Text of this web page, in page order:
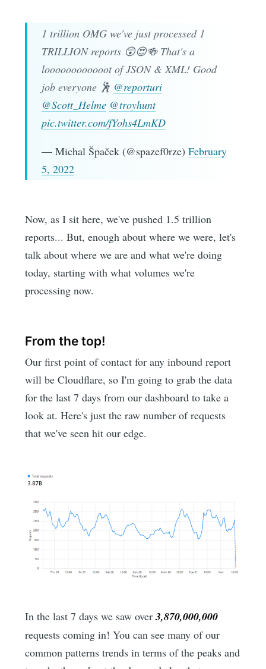
1 trillion OMG we've just processed 1
TRILLION reports 😲😍🍻 That's a
loooooooooooot of JSON & XML! Good
job everyone 🕺 @reporturi
@Scott_Helme @troyhunt
pic.twitter.com/fYohs4LmKD
— Michal Špaček (@spazef0rze) February
5, 2022
Now, as I sit here, we've pushed 1.5 trillion
reports... But, enough about where we were, let's
talk about where we are and what we're doing
today, starting with what volumes we're
processing now.
From the top!
Our first point of contact for any inbound report
will be Cloudflare, so I'm going to grab the data
for the last 7 days from our dashboard to take a
look at. Here's just the raw number of requests
that we've seen hit our edge.
In the last 7 days we saw over3,870,000,000
requests coming in! You can see many of our
common patterns trends in terms of the peaks and